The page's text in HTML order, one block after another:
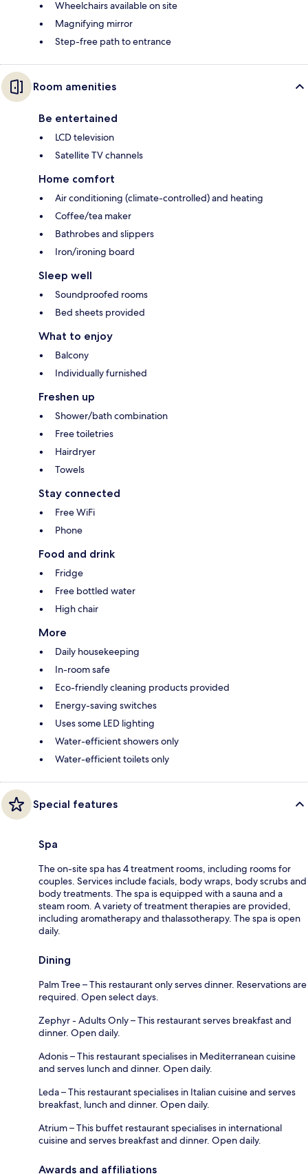
Wheelchairs available on site
Magnifying mirror
Step-free path to entrance
Room amenities
Be entertained
LCD television
Satellite TV channels
Home comfort
Air conditioning (climate-controlled) and heating
Coffee/tea maker
Bathrobes and slippers
Iron/ironing board
Sleep well
Soundproofed rooms
Bed sheets provided
What to enjoy
Balcony
Individually furnished
Freshen up
Shower/bath combination
Free toiletries
Hairdryer
Towels
Stay connected
Free WiFi
Phone
Food and drink
Fridge
Free bottled water
High chair
More
Daily housekeeping
In-room safe
Eco-friendly cleaning products provided
Energy-saving switches
Uses some LED lighting
Water-efficient showers only
Water-efficient toilets only
Special features
Spa
The on-site spa has 4 treatment rooms, including rooms for
couples. Services include facials, body wraps, body scrubs and
body treatments. The spa is equipped with a sauna and a
steam room. A variety of treatment therapies are provided,
including aromatherapy and thalassotherapy. The spa is open
daily.
Dining
Palm Tree – This restaurant only serves dinner. Reservations are
required. Open select days.
Zephyr - Adults Only – This restaurant serves breakfast and
dinner. Open daily.
Adonis – This restaurant specialises in Mediterranean cuisine
and serves lunch and dinner. Open daily.
Leda – This restaurant specialises in Italian cuisine and serves
breakfast, lunch and dinner. Open daily.
Atrium – This buffet restaurant specialises in international
cuisine and serves breakfast and dinner. Open daily.
Awards and affiliations